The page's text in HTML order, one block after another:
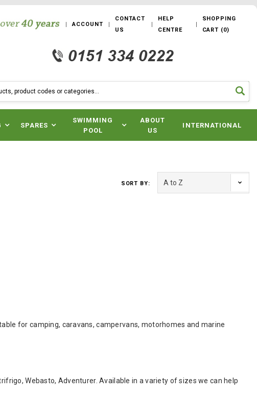
ACCOUNT
CONTACT
US
HELP
CENTRE
SHOPPING
CART (0)
SPARES
SWIMMING
POOL
ABOUT
US
INTERNATIONAL
SORT BY:
for camping, caravans, campervans, motorhomes and marine
Webasto, Adventurer. Available in a variety of sizes we can help